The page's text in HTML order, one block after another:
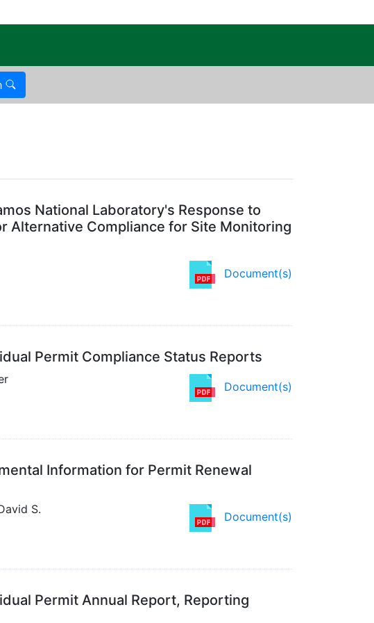
National Laboratory's Response to
Alternative Compliance for Site Monitoring
Document(s)
Permit Compliance Status Reports
Document(s)
Information for Permit Renewal
Document(s)
S.
Permit Annual Report, Reporting